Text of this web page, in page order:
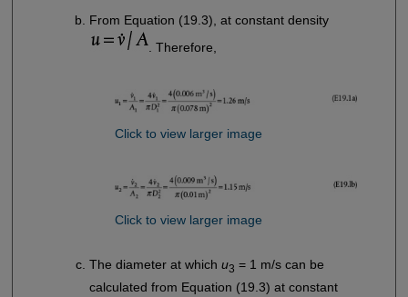
From Equation (19.3), at constant density
. Therefore,
Click to view larger image
Click to view larger image
The diameter at whichu3 = 1 m/s can be
calculated from Equation (19.3) at constant